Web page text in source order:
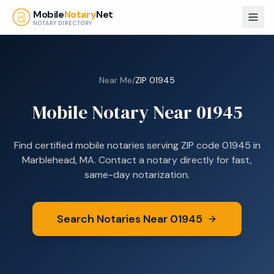
Skip to main content
MobileNotaryNet
NOTARY DIRECTORY
Near Me/ZIP 01945
Mobile Notary Near 01945
Find certified mobile notaries serving ZIP code 01945 in
Marblehead, MA. Contact a notary directly for fast,
same-day notarization.
Search Notaries Near 01945